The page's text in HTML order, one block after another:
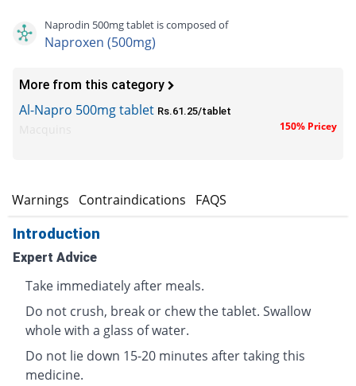
Naprodin 500mg tablet is composed of
Naproxen (500mg)
More from this category
Al-Napro 500mg tablet Rs.61.25/tablet
150% Pricey
Warnings Contraindications FAQS
Introduction
Expert Advice
Take immediately after meals.
Do not crush, break or chew the tablet. Swallow
whole with a glass of water.
Do not lie down 15-20 minutes after taking this
medicine.